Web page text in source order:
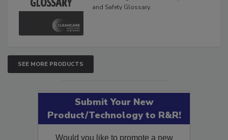
The Cleaning, Restoration, Inspection,
SEE MORE PRODUCTS
Submit Your New
Product/Technology to R&R!